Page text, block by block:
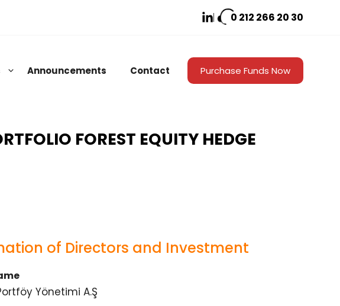
0 212 266 20 30
Announcements Contact Purchase Funds Now
FOREST EQUITY HEDGE
of Directors and Investment
Yönetimi A.Ş